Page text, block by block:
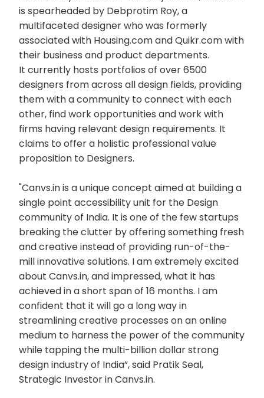
is spearheaded by Debprotim Roy, a
multifaceted designer who was formerly
associated with Housing.com and Quikr.com with
their business and product departments.
It currently hosts portfolios of over 6500
designers from across all design fields, providing
them with a community to connect with each
other, find work opportunities and work with
firms having relevant design requirements. It
claims to offer a holistic professional value
proposition to Designers.
"Canvs.in is a unique concept aimed at building a
single point accessibility unit for the Design
community of India. It is one of the few startups
breaking the clutter by offering something fresh
and creative instead of providing run-of-the-
mill innovative solutions. I am extremely excited
about Canvs.in, and impressed, what it has
achieved in a short span of 16 months. I am
confident that it will go a long way in
streamlining creative processes on an online
medium to harness the power of the community
while tapping the multi-billion dollar strong
design industry of India”, said Pratik Seal,
Strategic Investor in Canvs.in.